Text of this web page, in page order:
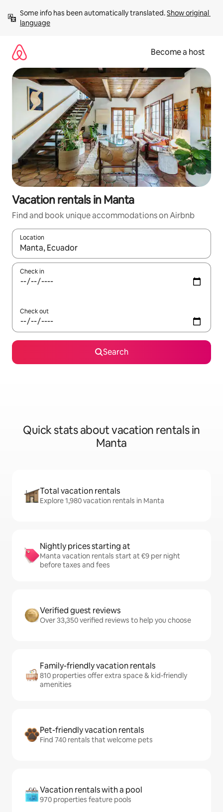
content
Some info has been automatically translated. Show original
language
Become a host
Vacation rentals in Manta
Find and book unique accommodations on Airbnb
Location
When results are available, navigate with up and down arrow
Check in
Check out
Search
Quick stats about vacation rentals in
Manta
Total vacation rentals
Explore 1,980 vacation rentals in Manta
Nightly prices starting at
Manta vacation rentals start at €9 per night
before taxes and fees
Verified guest reviews
Over 33,350 verified reviews to help you choose
Family-friendly vacation rentals
810 properties offer extra space & kid-friendly
amenities
Pet-friendly vacation rentals
Find 740 rentals that welcome pets
Vacation rentals with a pool
970 properties feature pools